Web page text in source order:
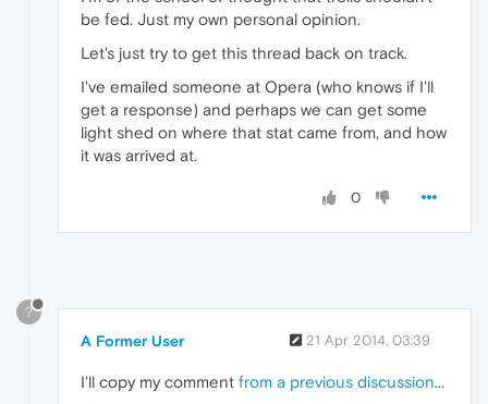
be fed. Just my own personal opinion.
Let's just try to get this thread back on track.
I've emailed someone at Opera (who knows if I'll
get a response) and perhaps we can get some
light shed on where that stat came from, and how
it was arrived at.
0
?
A Former User 21 Apr 2014, 03:39
I'll copy my comment from a previous discussion...